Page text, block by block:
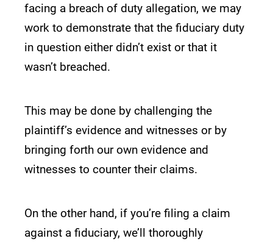
facing a breach of duty allegation, we may
work to demonstrate that the fiduciary duty
in question either didn’t exist or that it
wasn’t breached.
This may be done by challenging the
plaintiff’s evidence and witnesses or by
bringing forth our own evidence and
witnesses to counter their claims.
On the other hand, if you’re filing a claim
against a fiduciary, we’ll thoroughly